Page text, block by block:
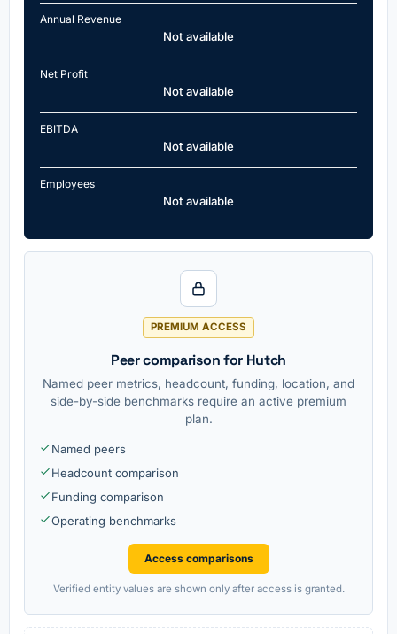
Annual Revenue
Not available
Net Profit
Not available
EBITDA
Not available
Employees
Not available
PREMIUM ACCESS
Peer comparison for Hutch
Named peer metrics, headcount, funding, location, and
side-by-side benchmarks require an active premium
plan.
Named peers
Headcount comparison
Funding comparison
Operating benchmarks
Access comparisons
Verified entity values are shown only after access is granted.